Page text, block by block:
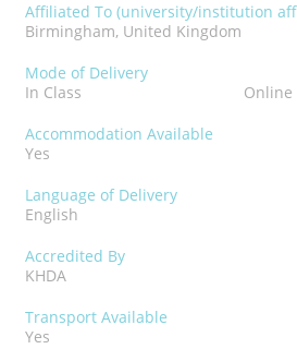
Affiliated To (university/institution
Birmingham, United Kingdom
Mode of Delivery
In Class
Online
Accommodation Available
Yes
Language of Delivery
English
Accredited By
KHDA
Transport Available
Yes